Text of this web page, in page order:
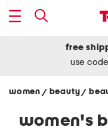
free
use
women / beauty/
women's